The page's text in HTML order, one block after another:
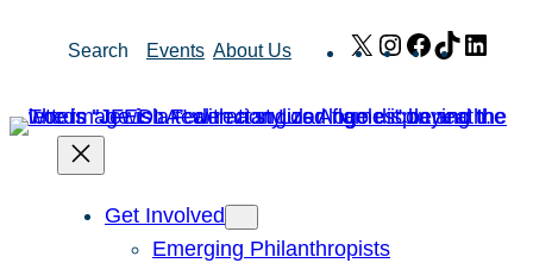
Search Events About Us X Instagram
Facebook
TikTok
Get Involved
Emerging Philanthropists